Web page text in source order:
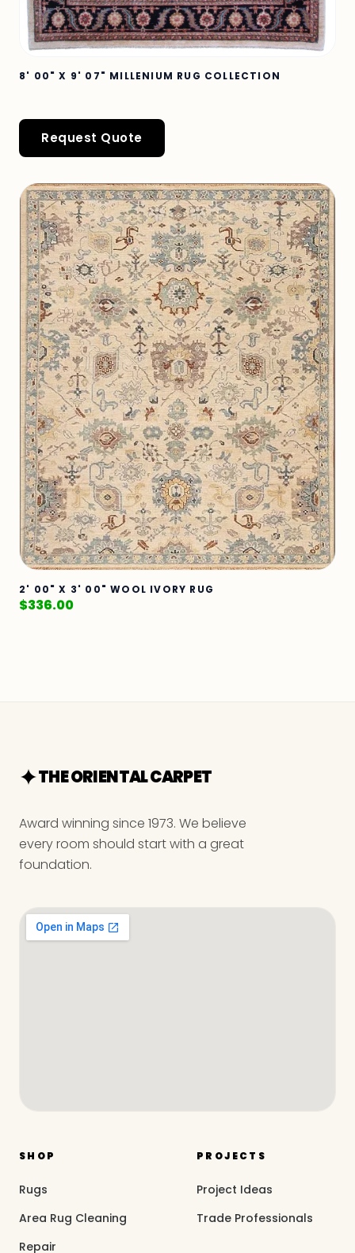
8' 00" X 9' 07" MILLENIUM RUG COLLECTION
Request Quote
2' 00" X 3' 00" WOOL IVORY RUG
$336.00
THE ORIENTAL CARPET
Award winning since 1973. We believe
every room should start with a great
foundation.
SHOP
Rugs
Area Rug Cleaning
Repair
PROJECTS
Project Ideas
Trade Professionals